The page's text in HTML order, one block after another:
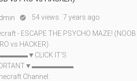
 54 views 7 years ago
- ESCAPE THE PSYCHO MAZE! (NOOB
vs HACKER)
IT'S
Channel: